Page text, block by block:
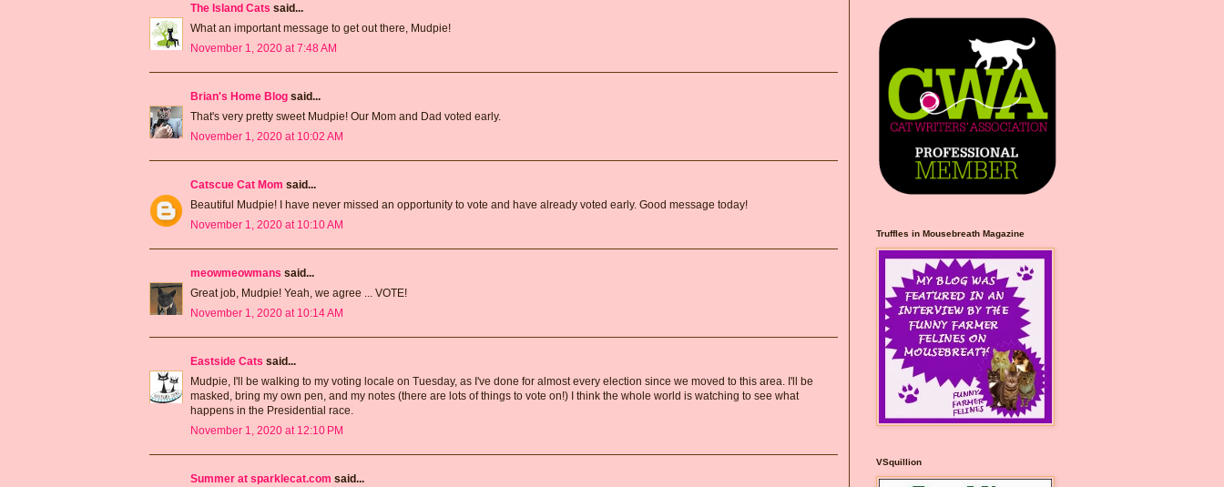
The Island Cats said...
What an important message to get out there, Mudpie!
November 1, 2020 at 7:48 AM
Brian's Home Blog said...
That's very pretty sweet Mudpie! Our Mom and Dad voted early.
November 1, 2020 at 10:02 AM
Catscue Cat Mom said...
Beautiful Mudpie! I have never missed an opportunity to vote and have already voted early. Good message today!
November 1, 2020 at 10:10 AM
meowmeowmans said...
Great job, Mudpie! Yeah, we agree ... VOTE!
November 1, 2020 at 10:14 AM
Eastside Cats said...
Mudpie, I'll be walking to my voting locale on Tuesday, as I've done for almost every election since we moved to this area. I'll be
masked, bring my own pen, and my notes (there are lots of things to vote on!) I think the whole world is watching to see what
happens in the Presidential race.
November 1, 2020 at 12:10 PM
Summer at sparklecat.com said...
src="https://photos.smugm
ug.com/Blog-Graphics/i-
CsXVzLZ/0/5ec41423/O/Meli
ssaBadgeMeows200x200.png"
alt="Melissa’s Mochas,
Mysteries & More"
style="border:none;" />
</a></div>
Truffles in Mousebreath Magazine
VSquillion